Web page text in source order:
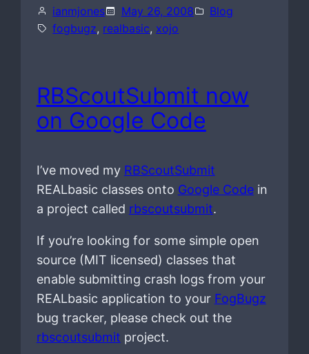
ianmjones May 26, 2008
Blog
fogbugz, realbasic, xojo
RBScoutSubmit now
on Google Code
I’ve moved my RBScoutSubmit
REALbasic classes onto Google Codein
a project called rbscoutsubmit.
If you’re looking for some simple open
source (MIT licensed) classes that
enable submitting crash logs from your
REALbasic application to your FogBugz
bug tracker, please check out the
rbscoutsubmit project.